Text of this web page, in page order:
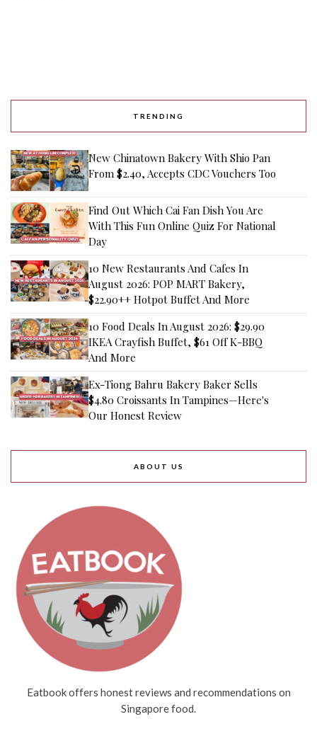
TRENDING
New Chinatown Bakery With Shio Pan
From $2.40, Accepts CDC Vouchers Too
Find Out Which Cai Fan Dish You Are
With This Fun Online Quiz For National
Day
10 New Restaurants And Cafes In
August 2026: POP MART Bakery,
$22.90++ Hotpot Buffet And More
10 Food Deals In August 2026: $29.90
IKEA Crayfish Buffet, $61 Off K-BBQ
And More
Ex-Tiong Bahru Bakery Baker Sells
$4.80 Croissants In Tampines—Here's
Our Honest Review
ABOUT US
Eatbook offers honest reviews and recommendations on
Singapore food.